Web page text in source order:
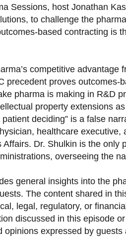
Sessions, host Jonathan
to challenge the
based contracting is
competitive
precedent proves outcomes-
pharma is making in R&D
property extensions
patient deciding” is a false
healthcare
Affairs. Dr. Shulkin is the
overseeing the
general insights into the
The content shared in
legal, regulatory, or
discussed in this episode
opinions expressed by